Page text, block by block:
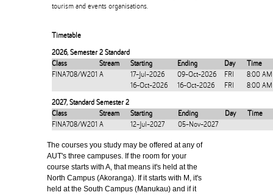
tourism and events organisations.
Timetable
2026, Semester 2 Standard
Class
Stream Starting Ending Day
Time
FINA708/W201 A 17-Jul-2026 09-Oct-2026 FRI
8:00
16-Oct-2026
16-Oct-2026 FRI 8:00
2027, Standard Semester 2
Class
Stream Starting Ending Day
Time
FINA708/W201 A 12-Jul-2027 05-Nov-2027
The courses you study may be offered at any of
AUT's three campuses. If the room for your
course starts with A, that means it's held at the
North Campus (Akoranga). If it starts with M, it's
held at the South Campus (Manukau) and if it